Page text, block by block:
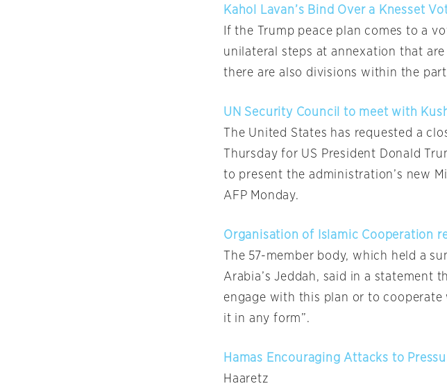
Kahol Lavan’s Bind Over a Knesset
If the Trump peace plan comes to a
unilateral steps at annexation that
there are also divisions within the
UN Security Council to meet with
The United States has requested a
Thursday for US President Donald
to present the administration’s new
AFP Monday.
Organisation of Islamic Cooperation
The 57-member body, which held a
Arabia’s Jeddah, said in a statement
engage with this plan or to
it in any form”.
Hamas Encouraging Attacks to
Haaretz